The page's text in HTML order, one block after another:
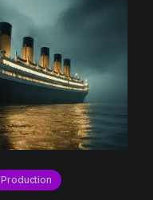
Production